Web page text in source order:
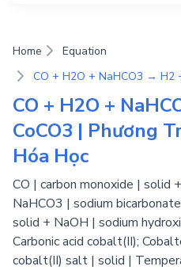
Home
Equation
CO + H2O +
CoCO3 | Phương
Hóa Học
CO | carbon monoxide | solid
NaHCO3 | sodium
solid + NaOH | sodium
Carbonic acid cobalt(II);
cobalt(II) salt | solid |